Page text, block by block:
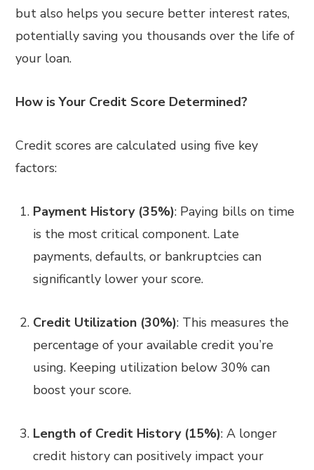
but also helps you secure better interest rates,
potentially saving you thousands over the life of
your loan.
How is Your Credit Score Determined?
Credit scores are calculated using five key
factors:
Payment History (35%): Paying bills on time
is the most critical component. Late
payments, defaults, or bankruptcies can
significantly lower your score.
Credit Utilization (30%): This measures the
percentage of your available credit you’re
using. Keeping utilization below 30% can
boost your score.
Length of Credit History (15%): A longer
credit history can positively impact your